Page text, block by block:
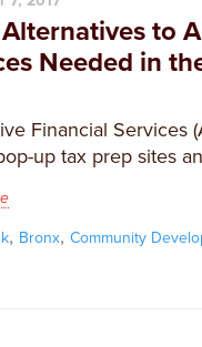
to
Needed in
Financial Services
up tax prep sites
, Bronx,Community